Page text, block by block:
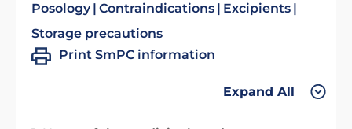
Posology Contraindications
Excipients
Storage precautions
Print SmPC information
Expand All